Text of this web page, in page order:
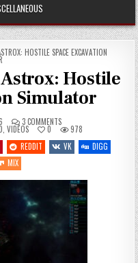
HOSTILE SPACE EXCAVATION
Astrox: Hostile
Simulator
3 COMMENTSON
SGJ
PODCAST
#136
–
EXCAVATION
SIMULATOR
VIDEOS 0
978
REDDIT VK
DIGG
MIX